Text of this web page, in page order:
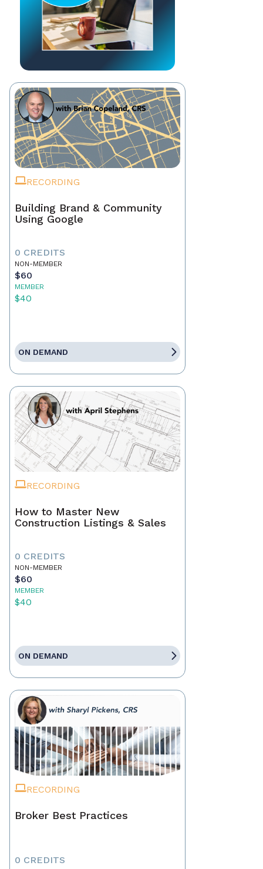
RECORDING
Building Brand & Community
Using Google
0 CREDITS
NON-MEMBER
$60
MEMBER
$40
ON DEMAND
RECORDING
How to Master New
Construction Listings & Sales
0 CREDITS
NON-MEMBER
$60
MEMBER
$40
ON DEMAND
RECORDING
Broker Best Practices
0 CREDITS